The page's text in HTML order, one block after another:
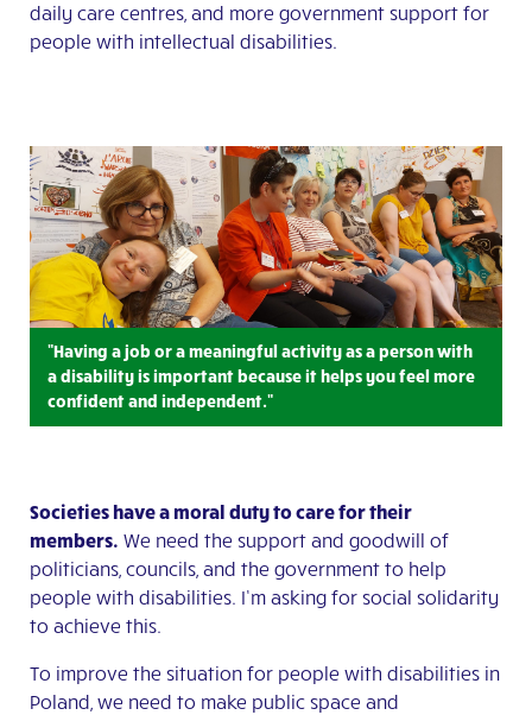
daily care centres, and more government support for
people with intellectual disabilities.
"Having a job or a meaningful activity as a person with
a disability is important because it helps you feel more
confident and independent."
Societies have a moral duty to care for their
members. We need the support and goodwill of
politicians, councils, and the government to help
people with disabilities. I’m asking for social solidarity
to achieve this.
To improve the situation for people with disabilities in
Poland, we need to make public space and